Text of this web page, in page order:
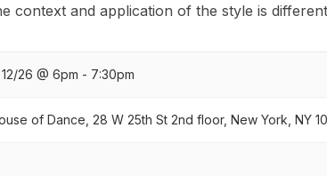
context and application of the style is
26 @ 6pm - 7:30pm
of Dance, 28 W 25th St 2nd floor, New York, NY